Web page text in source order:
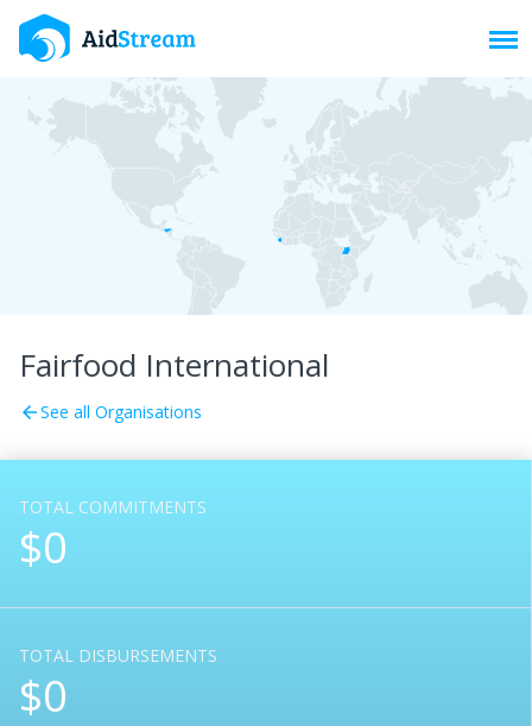
Fairfood International
arrow_backSee all Organisations
TOTAL COMMITMENTS
$0
TOTAL DISBURSEMENTS
$0